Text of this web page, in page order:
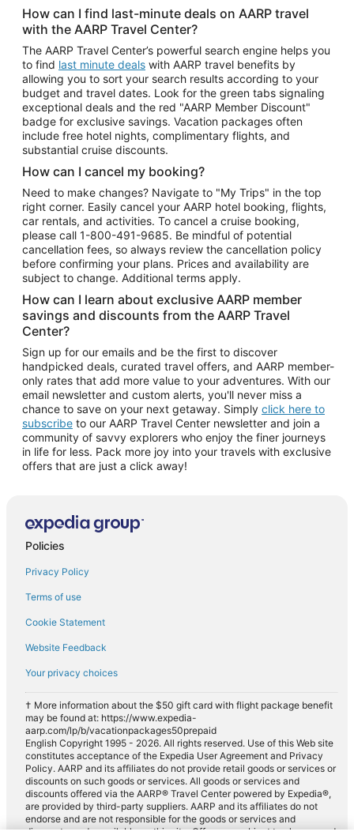
How can I find last-minute deals on AARP travel
with the AARP Travel Center?
The AARP Travel Center’s powerful search engine helps you
to find last minute deals with AARP travel benefits by
allowing you to sort your search results according to your
budget and travel dates. Look for the green tabs signaling
exceptional deals and the red "AARP Member Discount"
badge for exclusive savings. Vacation packages often
include free hotel nights, complimentary flights, and
substantial cruise discounts.
How can I cancel my booking?
Need to make changes? Navigate to "My Trips" in the top
right corner. Easily cancel your AARP hotel booking, flights,
car rentals, and activities. To cancel a cruise booking,
please call 1-800-491-9685. Be mindful of potential
cancellation fees, so always review the cancellation policy
before confirming your plans. Prices and availability are
subject to change. Additional terms apply.
How can I learn about exclusive AARP member
savings and discounts from the AARP Travel
Center?
Sign up for our emails and be the first to discover
handpicked deals, curated travel offers, and AARP member-
only rates that add more value to your adventures. With our
email newsletter and custom alerts, you'll never miss a
chance to save on your next getaway. Simply click here to
subscribe to our AARP Travel Center newsletter and join a
community of savvy explorers who enjoy the finer journeys
in life for less. Pack more joy into your travels with exclusive
offers that are just a click away!
Policies
Privacy Policy
Terms of use
Cookie Statement
Website Feedback
Your privacy choices
† More information about the $50 gift card with flight package benefit
may be found at: https://www.expedia-
aarp.com/lp/b/vacationpackages50prepaid
English Copyright 1995 - 2026. All rights reserved. Use of this Web site
constitutes acceptance of the Expedia User Agreement and Privacy
Policy. AARP and its affiliates do not provide retail goods or services or
discounts on such goods or services. All goods or services and
discounts offered via the AARP® Travel Center powered by Expedia®,
are provided by third-party suppliers. AARP and its affiliates do not
endorse and are not responsible for the goods or services and
discounts made available on this site. Offers are subject to change and